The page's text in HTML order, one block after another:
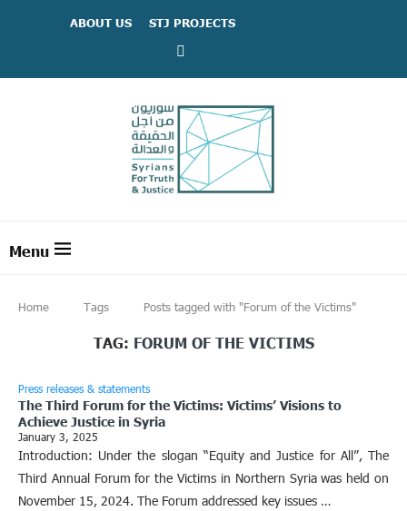
ABOUT US STJ PROJECTS
Home Tags Posts tagged with "Forum of the Victims"
TAG: FORUM OF THE VICTIMS
Press releases & statements
The Third Forum for the Victims: Victims’ Visions to
Achieve Justice in Syria
January 3, 2025
Introduction: Under the slogan “Equity and Justice for All”, The
Third Annual Forum for the Victims in Northern Syria was held on
November 15, 2024. The Forum addressed key issues …